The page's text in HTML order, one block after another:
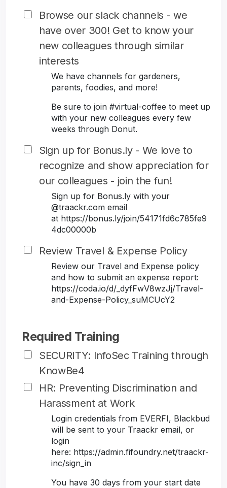
Browse our slack channels - we
have over 300! Get to know your
new colleagues through similar
interests
We have channels for gardeners,
parents, foodies, and more!
Be sure to join #virtual-coffee to meet up
with your new colleagues every few
weeks through Donut.
Sign up for Bonus.ly - We love to
recognize and show appreciation for
our colleagues - join the fun!
Sign up for Bonus.ly with your
@traackr.com email
at https://bonus.ly/join/54171fd6c785fe9
4dc00000b
Review Travel & Expense Policy
Review our Travel and Expense policy
and how to submit an expense report:
https://coda.io/d/_dyfFwV8wzJj/Travel-
and-Expense-Policy_suMCUcY2
Required Training
SECURITY: InfoSec Training through
KnowBe4
HR: Preventing Discrimination and
Harassment at Work
Login credentials from EVERFI, Blackbud
will be sent to your Traackr email, or
login
here: https://admin.fifoundry.net/traackr-
inc/sign_in
You have 30 days from your start date